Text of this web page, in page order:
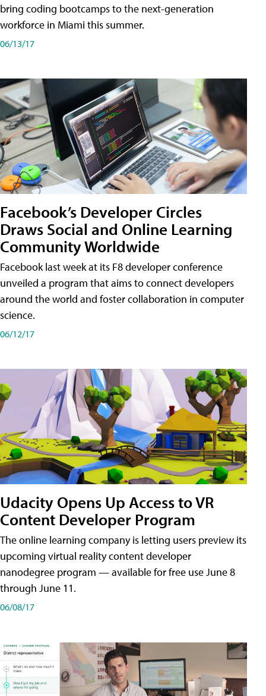
bring coding bootcamps to the next-generation
workforce in Miami this summer.
06/13/17
Facebook’s Developer Circles
Draws Social and Online Learning
Community Worldwide
Facebook last week at its F8 developer conference
unveiled a program that aims to connect developers
around the world and foster collaboration in computer
science.
06/12/17
Udacity Opens Up Access to VR
Content Developer Program
The online learning company is letting users preview its
upcoming virtual reality content developer
nanodegree program — available for free use June 8
through June 11.
06/08/17